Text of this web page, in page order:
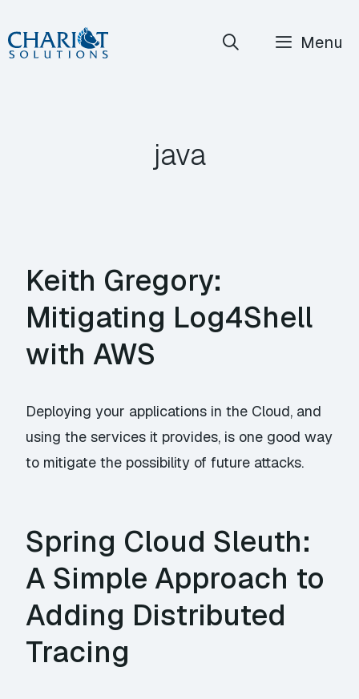
Skip
to
Menu
java
Keith Gregory:
Mitigating Log4Shell
with AWS
Deploying your applications in the Cloud, and
using the services it provides, is one good way
to mitigate the possibility of future attacks.
Spring Cloud Sleuth:
A Simple Approach to
Adding Distributed
Tracing